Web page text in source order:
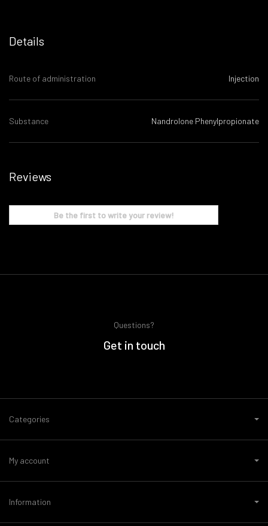
Details
Route of administration Injection
Substance Nandrolone Phenylpropionate
Reviews
Be the first to write your review!
Questions?
Get in touch
Categories
My account
Information